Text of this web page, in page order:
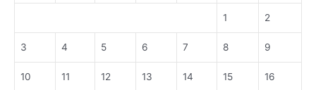
1 2
3 4 5 6 7 8 9
10 11 12 13 14 15 16